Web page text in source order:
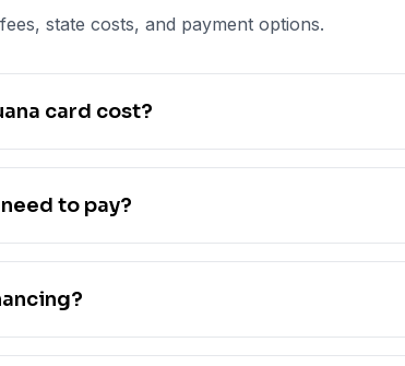
state costs, and payment options.
card cost?
to pay?